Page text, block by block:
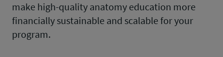
make high-quality anatomy education more
financially sustainable and scalable for your
program.